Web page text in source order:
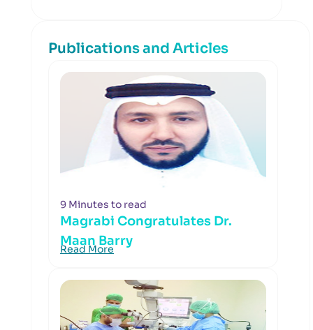
Publications and Articles
9 Minutes to read
Magrabi Congratulates Dr.
Maan Barry
Read More